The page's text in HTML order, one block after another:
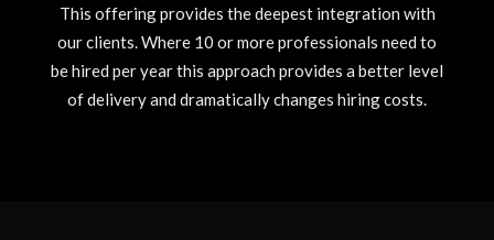
This offering provides the deepest integration with
our clients. Where 10 or more professionals need to
be hired per year this approach provides a better level
of delivery and dramatically changes hiring costs.